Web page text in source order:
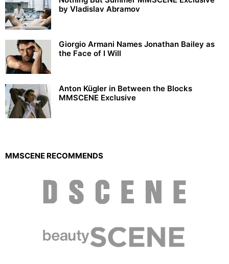
by Vladislav Abramov
Giorgio Armani Names Jonathan Bailey as
the Face of I Will
Anton Kügler in Between the Blocks
MMSCENE Exclusive
MMSCENE RECOMMENDS